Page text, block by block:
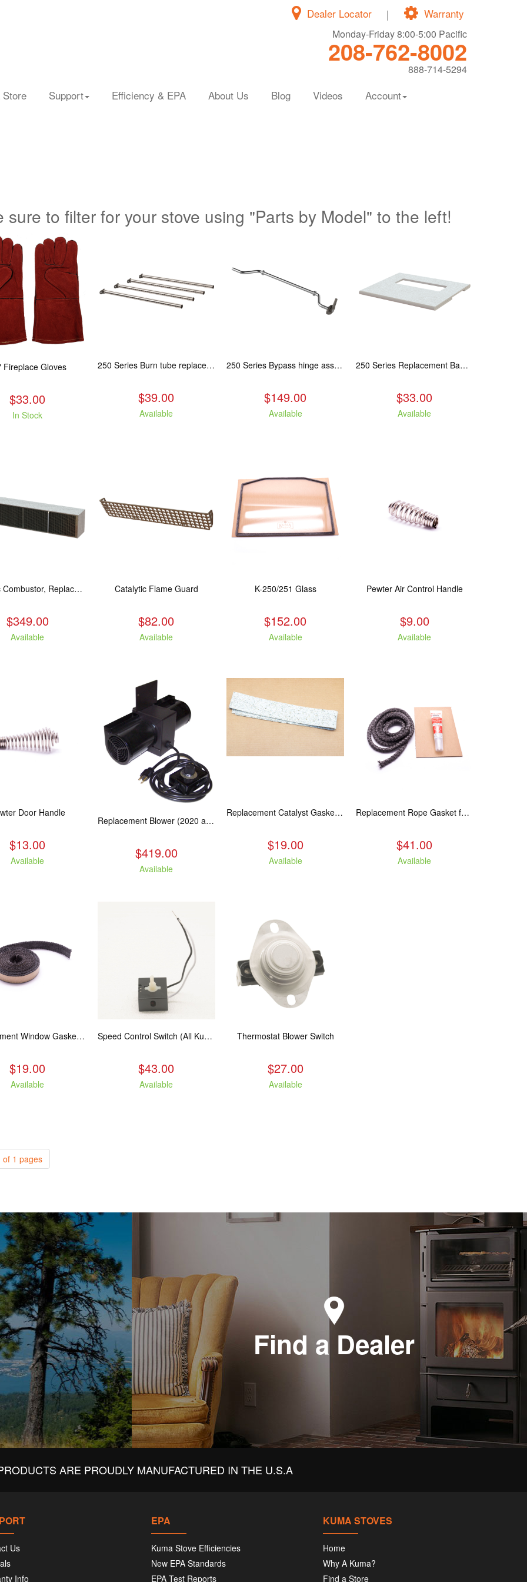
Warranty
|
Dealer Locator
Monday-Friday 8:00-5:00 Pacific
208-762-8002
888-714-5294
Support Efficiency & EPA About Us Blog Videos Account
sure to filter for your stove using "Parts by Model" to the left!
Fireplace Gloves
$33.00
In Stock
250 Series Burn tube replacement, Fits: ASH/WCL/CAM/CAS
$39.00
Available
250 Series Bypass hinge assembly, stainless steel. Fits: ASH/WCL/CAM/CAS.
$149.00
Available
250 Series Replacement Baffle Insulation
$33.00
Available
Catalytic Combustor, Replacement. Fits: All LE models
$349.00
Available
Catalytic Flame Guard
$82.00
Available
K-250/251 Glass
$152.00
Available
Pewter Air Control Handle
$9.00
Available
Door Handle
$13.00
Available
Replacement Blower (2020 and Newer Kuma Stoves)
$419.00
Available
Replacement Catalyst Gasket For All 2020 Wood Stoves
$19.00
Available
Replacement Rope Gasket for all Kuma Stoves, 8 feet
$41.00
Available
Replacement Window Gasket for all Kuma Stoves, 5 feet
$19.00
Available
Speed Control Switch (All Kuma Blowers)
$43.00
Available
Thermostat Blower Switch
$27.00
Available
of 1 pages
Find a Dealer
ARE PROUDLY MANUFACTURED IN THE U.S.A
Us
Info
EPA
Kuma Stove Efficiencies
New EPA Standards
EPA Test Reports
KUMA STOVES
Home
Why A Kuma?
Find a Store